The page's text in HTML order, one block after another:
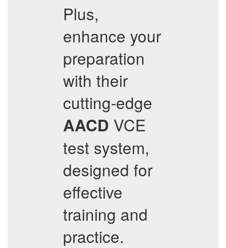
Plus,
enhance your
preparation
with their
cutting-edge
AACD VCE
test system,
designed for
effective
training and
practice.